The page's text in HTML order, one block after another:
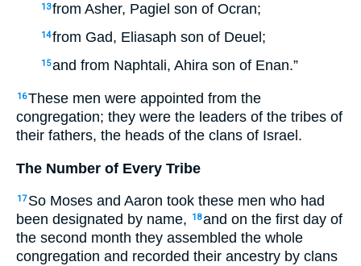
13from Asher, Pagiel son of Ocran;
14from Gad, Eliasaph son of Deuel;
15and from Naphtali, Ahira son of Enan.”
16These men were appointed from the
congregation; they were the leaders of the tribes of
their fathers, the heads of the clans of Israel.
The Number of Every Tribe
17 So Moses and Aaron took these men who had
been designated by name,
18and on the first day of
the second month they assembled the whole
congregation and recorded their ancestry by clans